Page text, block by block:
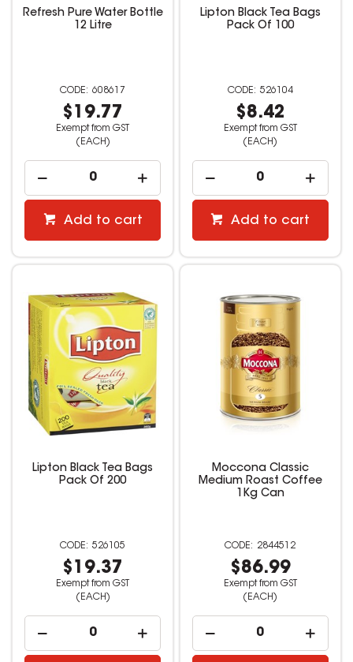
Refresh Pure Water Bottle
12 Litre
608617
$19.77
Exempt from GST
(EACH)
Add to cart
Lipton Black Tea Bags
Pack Of 100
526104
$8.42
Exempt from GST
(EACH)
Add to cart
Lipton Black Tea Bags
Pack Of 200
526105
$19.37
Exempt from GST
(EACH)
Moccona Classic
Medium Roast Coffee
1Kg Can
2844512
$86.99
Exempt from GST
(EACH)